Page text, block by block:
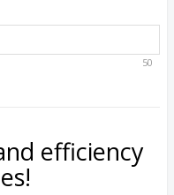
50
efficiency